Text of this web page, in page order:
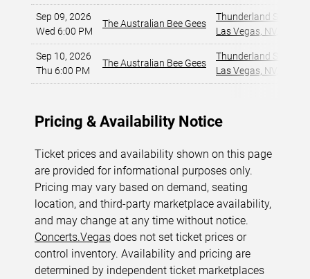
Sep 09, 2026
Wed 6:00 PM
The Australian Bee Gees
Thunderland
Las Vegas, NV
Sep 10, 2026
Thu 6:00 PM
The Australian Bee Gees
Thunderland
Las Vegas, NV
Pricing & Availability Notice
Ticket prices and availability shown on this page
are provided for informational purposes only.
Pricing may vary based on demand, seating
location, and third-party marketplace availability,
and may change at any time without notice.
Concerts.Vegas does not set ticket prices or
control inventory. Availability and pricing are
determined by independent ticket marketplaces